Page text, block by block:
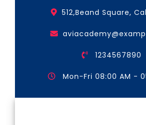
512,Beand Square,
1234567890
Mon-Fri 08:00 AM -